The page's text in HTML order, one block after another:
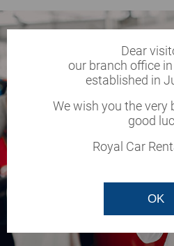
Dear
our branch office
established in
We wish you the very
good
Royal Car
OK